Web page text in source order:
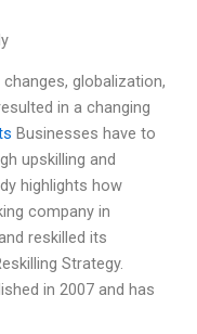
globalization,
in a changing
Businesses have to
upskilling and
highlights how
company in
reskilled its
Strategy.
in 2007 and has